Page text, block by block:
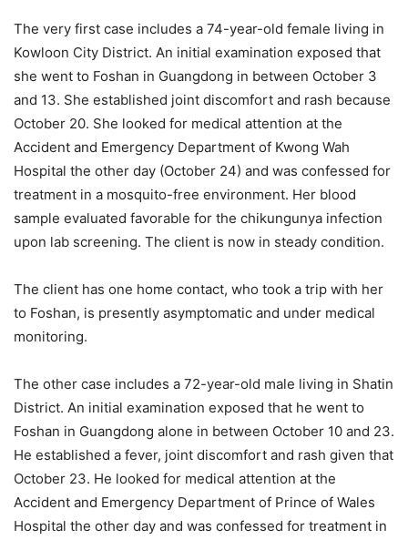
The very first case includes a 74-year-old female living in
Kowloon City District. An initial examination exposed that
she went to Foshan in Guangdong in between October 3
and 13. She established joint discomfort and rash because
October 20. She looked for medical attention at the
Accident and Emergency Department of Kwong Wah
Hospital the other day (October 24) and was confessed for
treatment in a mosquito-free environment. Her blood
sample evaluated favorable for the chikungunya infection
upon lab screening. The client is now in steady condition.
The client has one home contact, who took a trip with her
to Foshan, is presently asymptomatic and under medical
monitoring.
The other case includes a 72-year-old male living in Shatin
District. An initial examination exposed that he went to
Foshan in Guangdong alone in between October 10 and 23.
He established a fever, joint discomfort and rash given that
October 23. He looked for medical attention at the
Accident and Emergency Department of Prince of Wales
Hospital the other day and was confessed for treatment in